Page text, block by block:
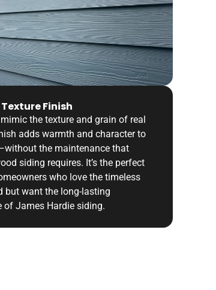
Finish
the texture and grain of real
adds warmth and character to
the maintenance that
siding requires. It’s the perfect
who love the timeless
but want the long-lasting
of James Hardie siding.